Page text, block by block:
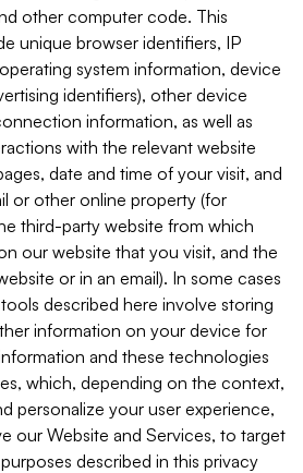
other computer code. This
unique browser identifiers, IP
system information, device
identifiers), other device
information, as well as
with the relevant website
date and time of your visit, and
or other online property (for
third-party website from which
our website that you visit, and the
or in an email). In some cases
described here involve storing
information on your device for
and these technologies
which, depending on the context,
personalize your user experience,
our Website and Services, to target
described in this privacy